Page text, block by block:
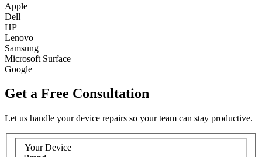
Apple
Dell
HP
Lenovo
Samsung
Microsoft Surface
Google
Get a Free Consultation
Let us handle your device repairs so your team can stay productive.
Your Device